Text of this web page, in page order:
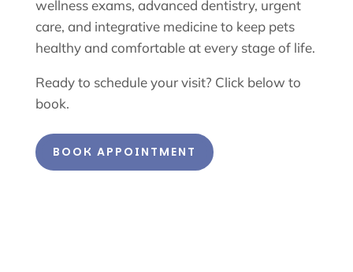
wellness exams, advanced dentistry, urgent
care, and integrative medicine to keep pets
healthy and comfortable at every stage of life.
Ready to schedule your visit? Click below to
book.
BOOK APPOINTMENT